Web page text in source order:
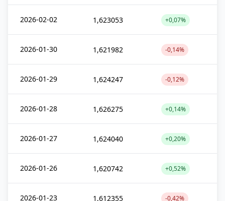
2026-02-02 1,623053 +0,07%
2026-01-30 1,621982 -0,14%
2026-01-29 1,624247 -0,12%
2026-01-28 1,626275 +0,14%
2026-01-27 1,624040 +0,20%
2026-01-26 1,620742 +0,52%
2026-01-23 1,612355 -0,42%